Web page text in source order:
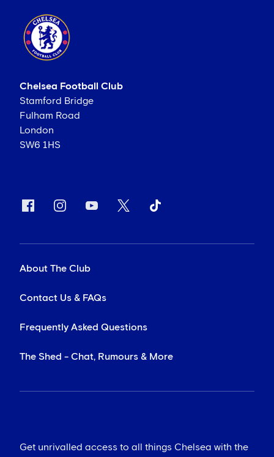
Chelsea Football Club
Stamford Bridge
Fulham Road
London
SW6 1HS
About The Club
Contact Us & FAQs
Frequently Asked Questions
The Shed - Chat, Rumours & More
Get unrivalled access to all things Chelsea with the